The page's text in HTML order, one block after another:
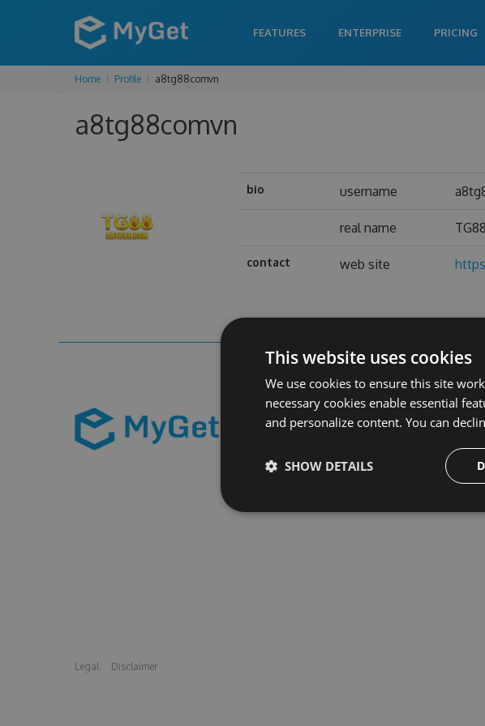
FEATURES ENTERPRISE PRICING
Home Profile a8tg88comvn
a8tg88comvn
bio username
real name TG88
contact web site
Legal Disclaimer
This website uses cookies
We use cookies to ensure this site
necessary cookies enable essential
and personalize content. You can
SHOW DETAILS